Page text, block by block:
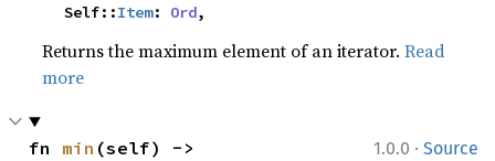
    Self::
Item: Ord,
Returns the maximum element of an iterator.Read
more
1.0.0 · Source
fn min